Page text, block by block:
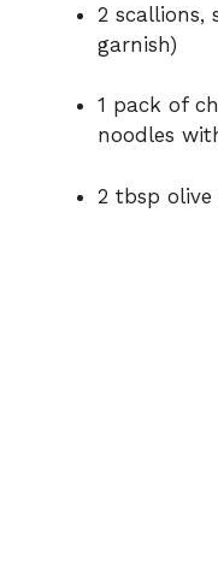
2 scallions,
garnish)
1 pack of
noodles
2 tbsp olive